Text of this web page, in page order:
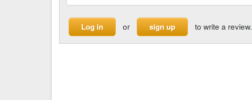
Log in or sign up to write a review.